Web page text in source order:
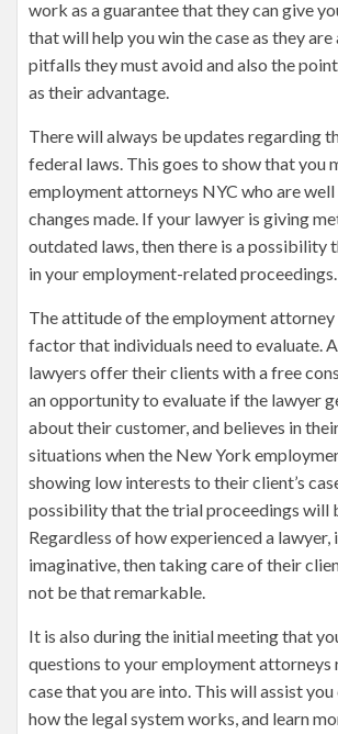
work as a guarantee that they can give
that will help you win the case as they
pitfalls they must avoid and also the
as their advantage.
There will always be updates regarding
federal laws. This goes to show that you
employment attorneys NYC who are
changes made. If your lawyer is giving
outdated laws, then there is a possibility
in your employment-related proceedings.
The attitude of the employment attorney
factor that individuals need to evaluate.
lawyers offer their clients with a free
an opportunity to evaluate if the lawyer
about their customer, and believes in
situations when the New York
showing low interests to their client’s
possibility that the trial proceedings will
Regardless of how experienced a lawyer,
imaginative, then taking care of their
not be that remarkable.
It is also during the initial meeting that
questions to your employment attorneys
case that you are into. This will assist
how the legal system works, and learn